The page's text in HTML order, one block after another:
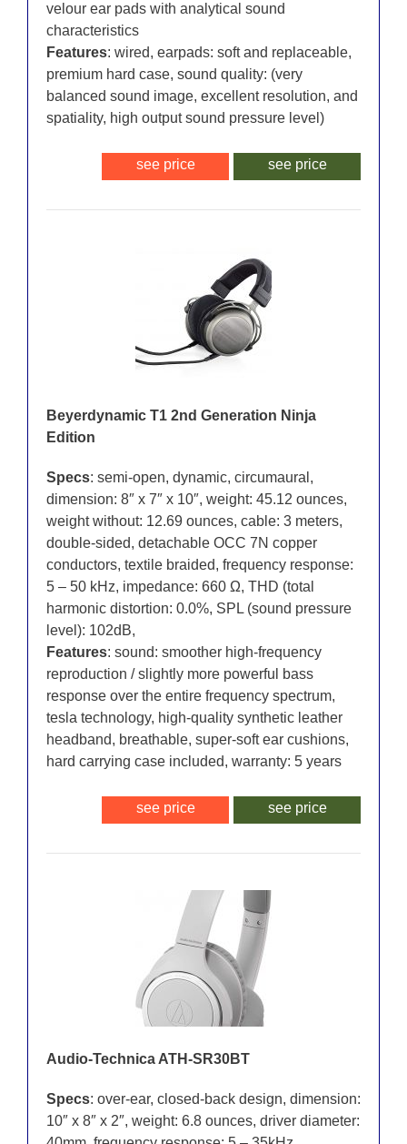
velour ear pads with analytical sound
characteristics
Features: wired, earpads: soft and replaceable,
premium hard case, sound quality: (very
balanced sound image, excellent resolution, and
spatiality, high output sound pressure level)
see price
see price
Beyerdynamic T1 2nd Generation Ninja
Edition
Specs: semi-open, dynamic, circumaural,
dimension: 8″ x 7″ x 10″, weight: 45.12 ounces,
weight without: 12.69 ounces, cable: 3 meters,
double-sided, detachable OCC 7N copper
conductors, textile braided, frequency response:
5 – 50 kHz, impedance: 660 Ω, THD (total
harmonic distortion: 0.0%, SPL (sound pressure
level): 102dB,
Features: sound: smoother high-frequency
reproduction / slightly more powerful bass
response over the entire frequency spectrum,
tesla technology, high-quality synthetic leather
headband, breathable, super-soft ear cushions,
hard carrying case included, warranty: 5 years
see price
see price
Audio-Technica ATH-SR30BT
Specs: over-ear, closed-back design, dimension:
10″ x 8″ x 2″, weight: 6.8 ounces, driver diameter: